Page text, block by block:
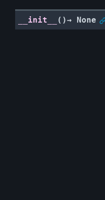
__init__ ( )→ None